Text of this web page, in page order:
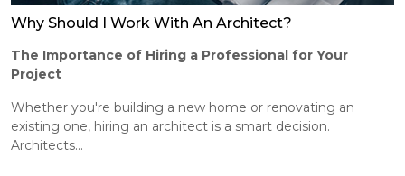
Why Should I Work With An Architect?
The Importance of Hiring a Professional for Your
Project
Whether you're building a new home or renovating an
existing one, hiring an architect is a smart decision.
Architects...